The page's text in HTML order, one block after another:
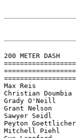
200 METER DASH
Max Reis
Christian
Grady O'Neill
Grant Nelson
Sawyer Seidl
Peyton
Mitchell Piehl